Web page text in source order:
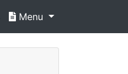
Menu